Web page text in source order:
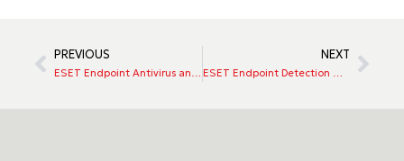
PREVIOUS
ESET Endpoint Antivirus and Endpoint Security
NEXT
ESET Endpoint Detection & Response (EDR)